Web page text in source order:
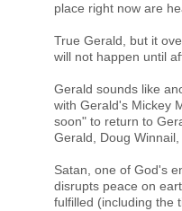
place right now are
True Gerald, but it
will not happen until
Gerald sounds like
with Gerald's Mickey
soon" to return to
Gerald, Doug
Satan, one of God's
disrupts peace on
fulfilled (including the